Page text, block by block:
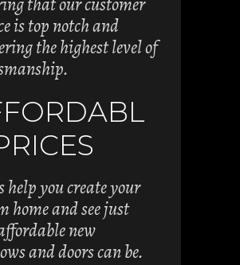
is top notch and
the highest level of
help you create your
home and see just
new
and doors can be.